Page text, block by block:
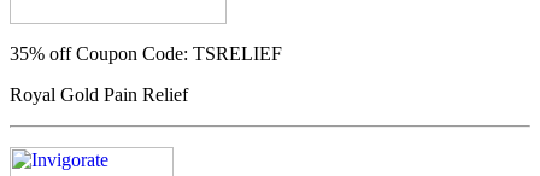
35% offCoupon Code: TSRELIEF
Royal Gold Pain Relief